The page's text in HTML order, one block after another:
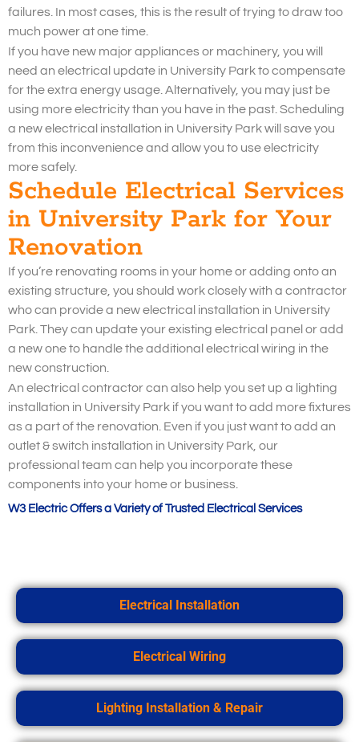
failures. In most cases, this is the result of trying to draw too
much power at one time.
If you have new major appliances or machinery, you will
need an electrical update in University Park to compensate
for the extra energy usage. Alternatively, you may just be
using more electricity than you have in the past. Scheduling
a new electrical installation in University Park will save you
from this inconvenience and allow you to use electricity
more safely.
Schedule Electrical Services
in University Park for Your
Renovation
If you’re renovating rooms in your home or adding onto an
existing structure, you should work closely with a contractor
who can provide a new electrical installation in University
Park. They can update your existing electrical panel or add
a new one to handle the additional electrical wiring in the
new construction.
An electrical contractor can also help you set up a lighting
installation in University Park if you want to add more fixtures
as a part of the renovation. Even if you just want to add an
outlet & switch installation in University Park, our
professional team can help you incorporate these
components into your home or business.
W3 Electric Offers a Variety of Trusted Electrical Services
Electrical Installation
Electrical Wiring
Lighting Installation & Repair